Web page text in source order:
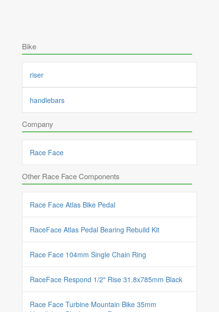
Bike
riser
handlebars
Company
Race Face
Other Race Face Components
Race Face Atlas Bike Pedal
RaceFace Atlas Pedal Bearing Rebuild Kit
Race Face 104mm Single Chain Ring
RaceFace Respond 1/2" Rise 31.8x785mm Black
Race Face Turbine Mountain Bike 35mm